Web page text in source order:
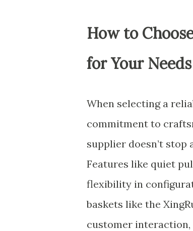
How to
for Your Needs
When selecting a
commitment to
supplier doesn’t
Features like quiet
flexibility in
baskets like the
customer interaction,